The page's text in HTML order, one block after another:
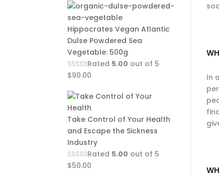
In
Hippocrates Vegan Atlantic
Dulse Powdered Sea
Vegetable: 500g
Rated 5.00 out of 5
$90.00
Take Control of Your Health
and Escape the Sickness
Industry
Rated 5.00 out of 5
$50.00